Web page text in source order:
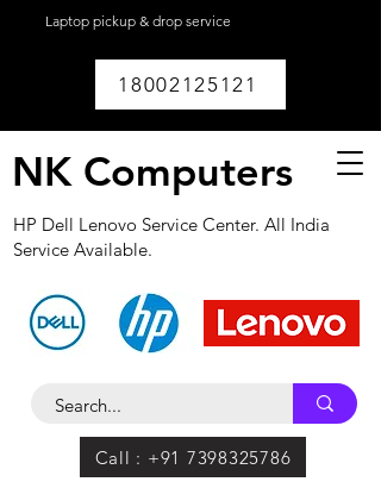
Laptop pickup & drop service
18002125121
NK Computers
HP Dell Lenovo Service Center. All India
Service Available.
Call : +91 7398325786